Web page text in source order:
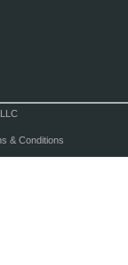
& Conditions